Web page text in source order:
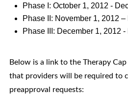
Phase I: October 1, 2012 -
Phase II: November 1, 2012
Phase III: December 1, 2012
Below is a link to the Therapy
that providers will be required to
preapproval requests: